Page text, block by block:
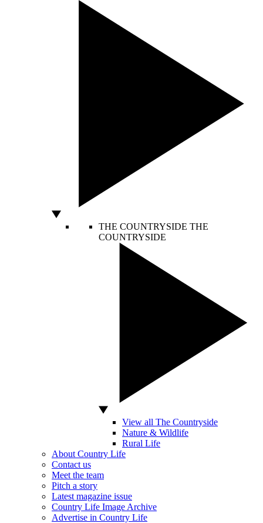
THE COUNTRYSIDE THE
COUNTRYSIDE
View all The Countryside
Nature & Wildlife
Rural Life
About Country Life
Contact us
Meet the team
Pitch a story
Latest magazine issue
Country Life Image Archive
Advertise in Country Life